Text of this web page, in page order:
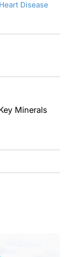
Disease
Minerals